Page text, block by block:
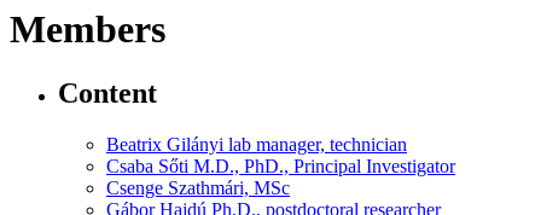
Members
Content
Beatrix Gilányi lab manager, technician
Csaba Sőti M.D., PhD., Principal Investigator
Csenge Szathmári, MSc
Gábor Hajdú Ph.D., postdoctoral researcher